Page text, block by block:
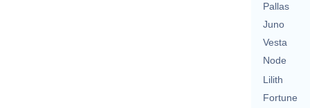
Pallas
Juno
Vesta
Node
Lilith
Fortune